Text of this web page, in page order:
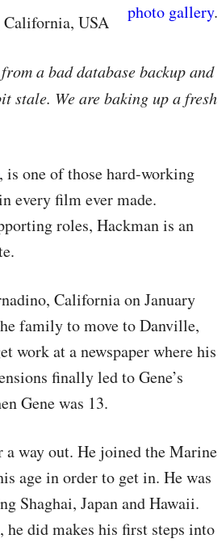
photo gallery.
California, USA
a bad database backup and
stale. We are baking up a fresh
, is one of those hard-working
every film ever made.
roles, Hackman is an
California on January
family to move to Danville,
work at a newspaper where his
finally led to Gene’s
Gene was 13.
way out. He joined the Marine
age in order to get in. He was
Shaghai, Japan and Hawaii.
he did makes his first steps into